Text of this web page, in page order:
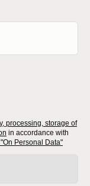
processing, storage of
in accordance with
Personal Data"